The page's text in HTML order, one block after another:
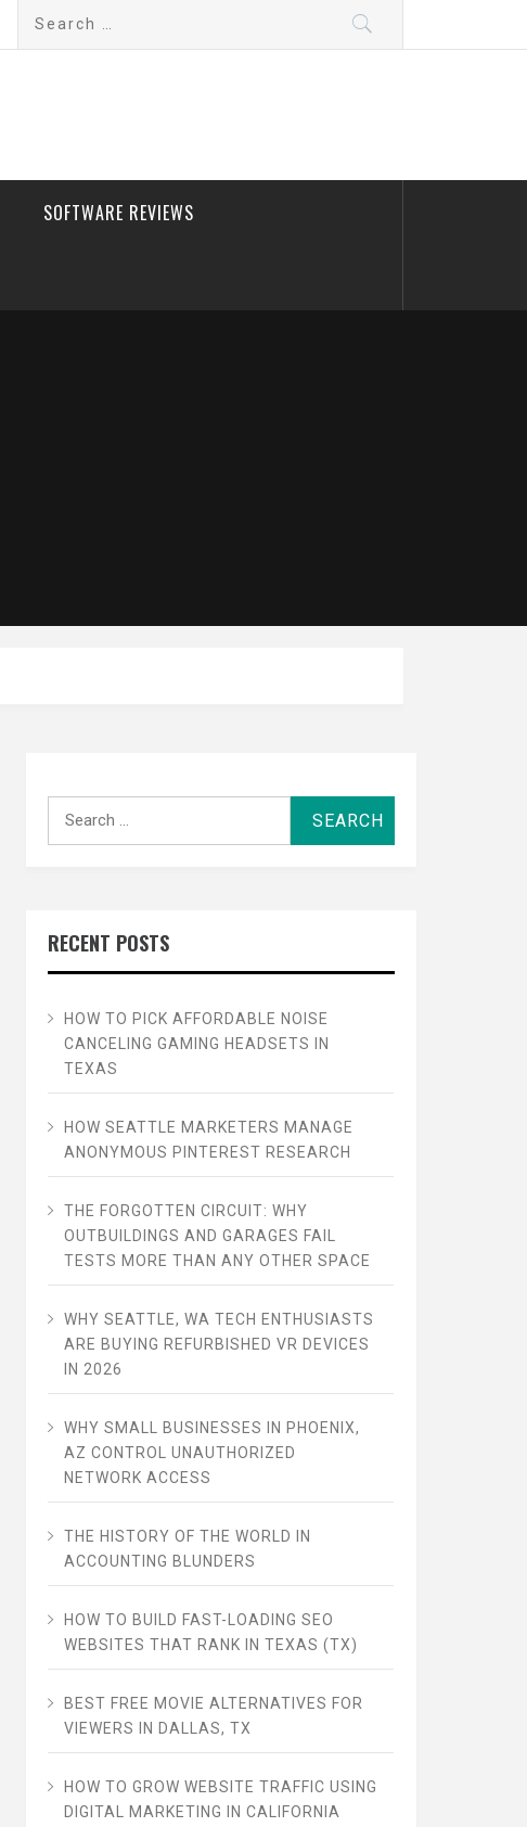
SOFTWARE REVIEWS
RECENT POSTS
HOW TO PICK AFFORDABLE NOISE
CANCELING GAMING HEADSETS IN
TEXAS
HOW SEATTLE MARKETERS MANAGE
ANONYMOUS PINTEREST RESEARCH
THE FORGOTTEN CIRCUIT: WHY
OUTBUILDINGS AND GARAGES FAIL
TESTS MORE THAN ANY OTHER SPACE
WHY SEATTLE, WA TECH ENTHUSIASTS
ARE BUYING REFURBISHED VR DEVICES
IN 2026
WHY SMALL BUSINESSES IN PHOENIX,
AZ CONTROL UNAUTHORIZED
NETWORK ACCESS
THE HISTORY OF THE WORLD IN
ACCOUNTING BLUNDERS
HOW TO BUILD FAST-LOADING SEO
WEBSITES THAT RANK IN TEXAS (TX)
BEST FREE MOVIE ALTERNATIVES FOR
VIEWERS IN DALLAS, TX
HOW TO GROW WEBSITE TRAFFIC USING
DIGITAL MARKETING IN CALIFORNIA